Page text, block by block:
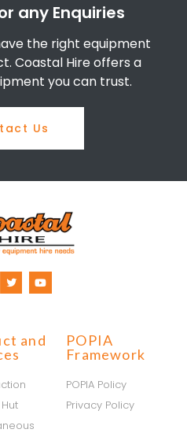
any Enquiries
the right equipment
Coastal Hire offers a
you can trust.
Us
and
POPIA
Framework
POPIA Policy
Privacy Policy